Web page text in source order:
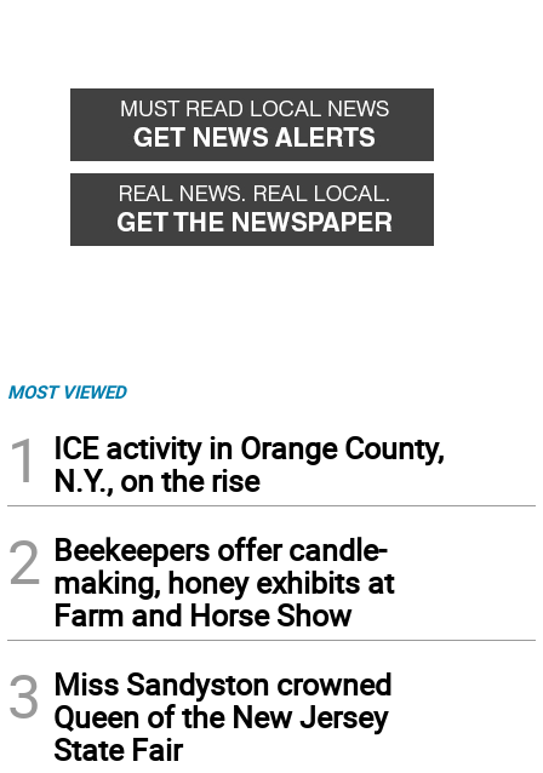
MOST VIEWED
1
ICE activity in Orange County,
N.Y., on the rise
2 Beekeepers offer candle-
making, honey exhibits at
Farm and Horse Show
3 Miss Sandyston crowned
Queen of the New Jersey
State Fair